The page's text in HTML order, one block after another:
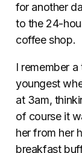
for another
to the 24-
coffee shop.
I remember
youngest
at 3am,
of course it
her from her
breakfast